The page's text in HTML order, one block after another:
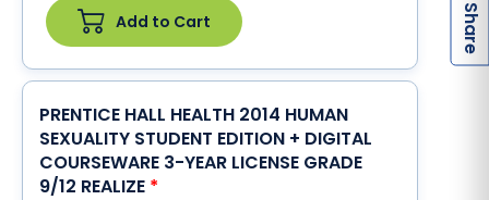
Add to Cart
PRENTICE HALL HEALTH 2014 HUMAN
SEXUALITY STUDENT EDITION + DIGITAL
COURSEWARE 3-YEAR LICENSE GRADE
9/12 REALIZE *
S